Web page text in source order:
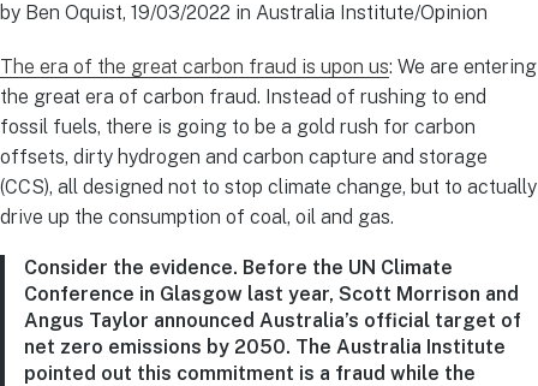
by Ben Oquist, 19/03/2022 in Australia Institute/Opinion
The era of the great carbon fraud is upon us: We are entering
the great era of carbon fraud. Instead of rushing to end
fossil fuels, there is going to be a gold rush for carbon
offsets, dirty hydrogen and carbon capture and storage
(CCS), all designed not to stop climate change, but to actually
drive up the consumption of coal, oil and gas.
Consider the evidence. Before the UN Climate
Conference in Glasgow last year, Scott Morrison and
Angus Taylor announced Australia’s official target of
net zero emissions by 2050. The Australia Institute
pointed out this commitment is a fraud while the